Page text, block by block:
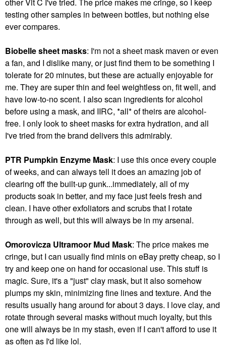
other Vit C I've tried. The price makes me cringe, so I keep
testing other samples in between bottles, but nothing else
ever compares.
Biobelle sheet masks: I'm not a sheet mask maven or even
a fan, and I dislike many, or just find them to be something I
tolerate for 20 minutes, but these are actually enjoyable for
me. They are super thin and feel weightless on, fit well, and
have low-to-no scent. I also scan ingredients for alcohol
before using a mask, and IIRC, *all* of theirs are alcohol-
free. I only look to sheet masks for extra hydration, and all
I've tried from the brand delivers this admirably.
PTR Pumpkin Enzyme Mask: I use this once every couple
of weeks, and can always tell it does an amazing job of
clearing off the built-up gunk...immediately, all of my
products soak in better, and my face just feels fresh and
clean. I have other exfoliators and scrubs that I rotate
through as well, but this will always be in my arsenal.
Omorovicza Ultramoor Mud Mask: The price makes me
cringe, but I can usually find minis on eBay pretty cheap, so I
try and keep one on hand for occasional use. This stuff is
magic. Sure, it's a "just" clay mask, but it also somehow
plumps my skin, minimizing fine lines and texture. And the
results usually hang around for about 3 days. I love clay, and
rotate through several masks without much loyalty, but this
one will always be in my stash, even if I can't afford to use it
as often as I'd like lol.